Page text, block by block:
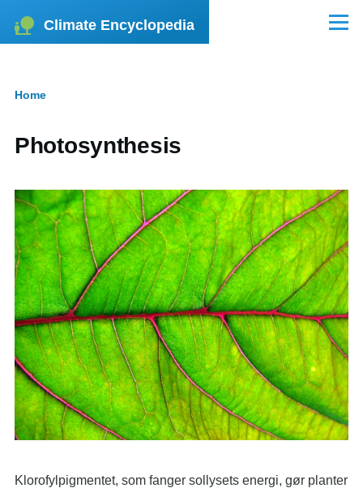
Skip to main content
Climate Encyclopedia Menu
Home
Photosynthesis
Klorofylpigmentet, som fanger sollysets energi, gør planter